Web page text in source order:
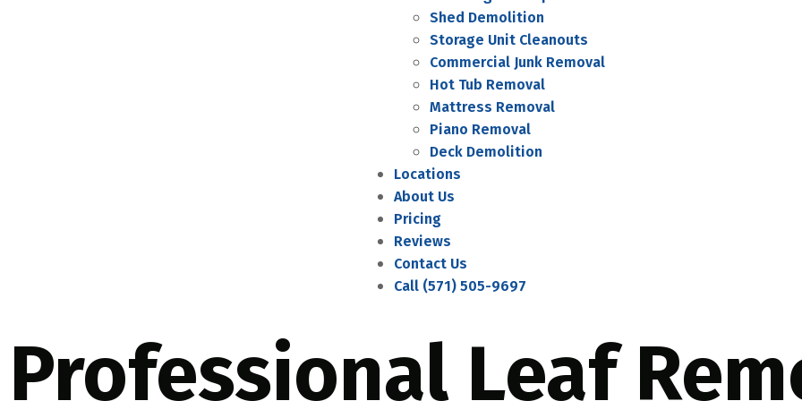
Shed Demolition
Storage Unit Cleanouts
Commercial Junk Removal
Hot Tub Removal
Mattress Removal
Piano Removal
Deck Demolition
Locations
About Us
Pricing
Reviews
Contact Us
Call (571) 505-9697
Professional Leaf